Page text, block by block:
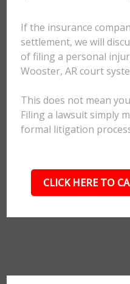
If the insurance
settlement, we will
of filing a personal
Wooster, AR court
This does not mean
Filing a lawsuit simply
formal litigation
CLICK HERE TO